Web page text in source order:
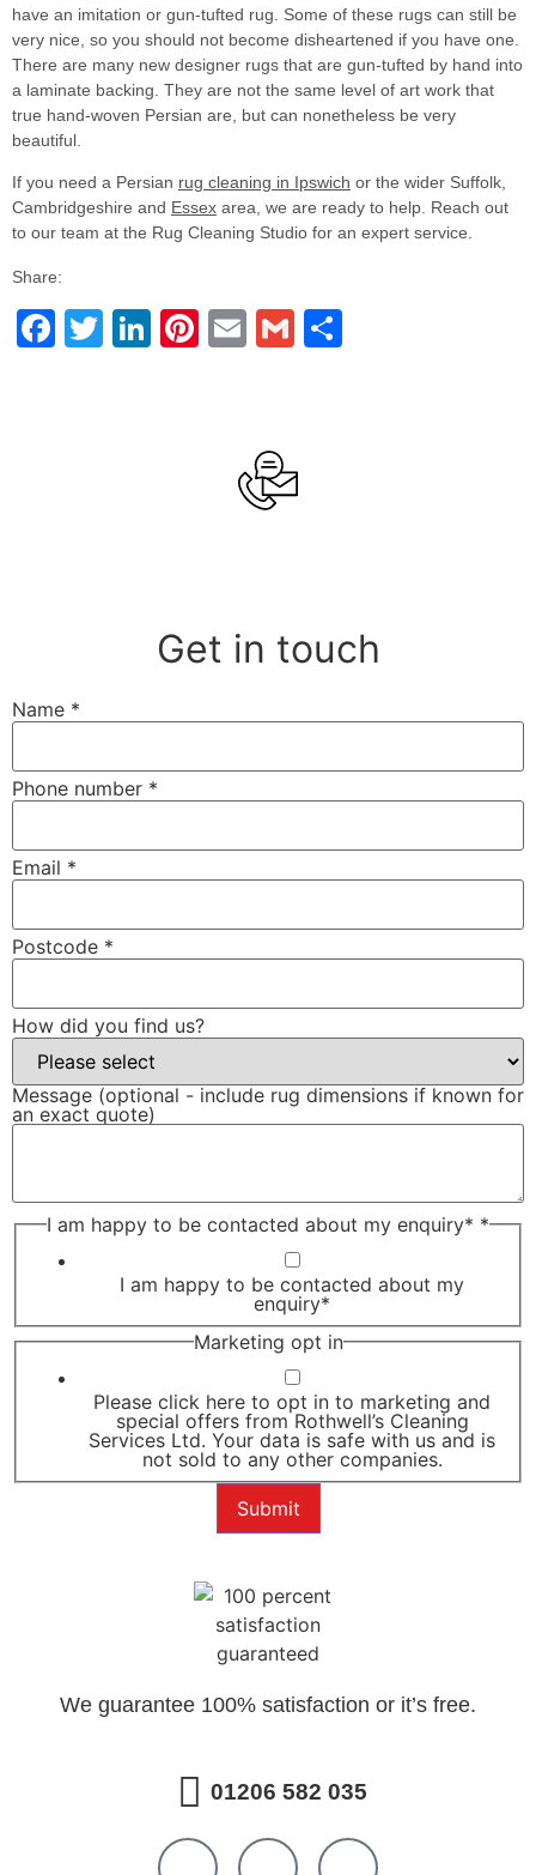
have an imitation or gun-tufted rug. Some of these rugs can still be
very nice, so you should not become disheartened if you have one.
There are many new designer rugs that are gun-tufted by hand into
a laminate backing. They are not the same level of art work that
true hand-woven Persian are, but can nonetheless be very
beautiful.
If you need a Persian rug cleaning in Ipswich or the wider Suffolk,
Cambridgeshire and Essex area, we are ready to help. Reach out
to our team at the Rug Cleaning Studio for an expert service.
Share:
Facebook
Twitter
LinkedIn
Pinterest
EmailGmail
Get in touch
Name *
Phone number *
Email *
Postcode *
How did you find us?
Message (optional - include rug dimensions if known for
an exact quote)
I am happy to be contacted about my enquiry* *
I am happy to be contacted about my
enquiry*
Marketing opt in
Please click here to opt in to marketing and
special offers from Rothwell’s Cleaning
Services Ltd. Your data is safe with us and is
not sold to any other companies.
Submit
We guarantee 100% satisfaction or it’s free.
01206 582 035